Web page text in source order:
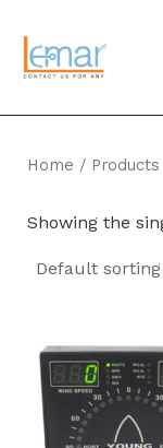
content
Home / Products
Showing the